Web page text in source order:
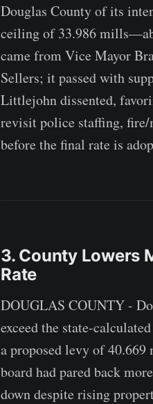
Douglas County of its
ceiling of 33.986
came from Vice Mayor
Sellers; it passed with
Littlejohn dissented,
revisit police staffing,
before the final rate is
3. County Lowers
Rate
DOUGLAS COUNTY -
exceed the state-
a proposed levy of
board had pared back
down despite rising